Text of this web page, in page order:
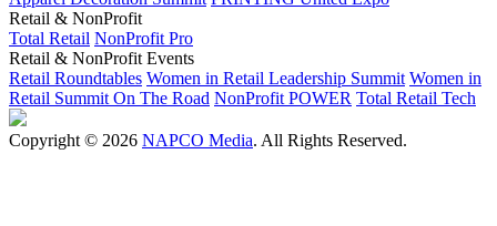
Retail & NonProfit
Total Retail NonProfit Pro
Retail & NonProfit Events
Retail Roundtables Women in Retail Leadership Summit Women in
Retail Summit On The Road NonProfit POWER Total Retail Tech
Copyright © 2026 NAPCO Media. All Rights Reserved.